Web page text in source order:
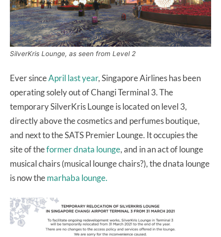
SilverKris Lounge, as seen from Level 2
Ever sinceApril last year, Singapore Airlines has been
operating solely out of Changi Terminal 3. The
temporary SilverKris Lounge is located on level 3,
directly above the cosmetics and perfumes boutique,
and next to the SATS Premier Lounge. It occupies the
site of theformer dnata lounge, and in an act of lounge
musical chairs (musical lounge chairs?), the dnata lounge
is now themarhaba lounge.